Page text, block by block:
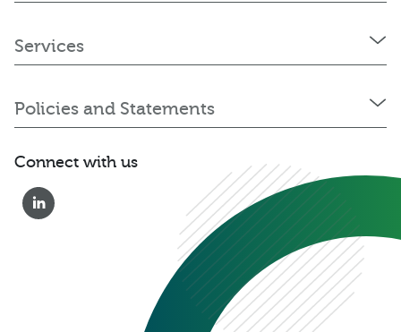
0333 222 6390
Get a Quote
Services
Policies and Statements
Connect with us